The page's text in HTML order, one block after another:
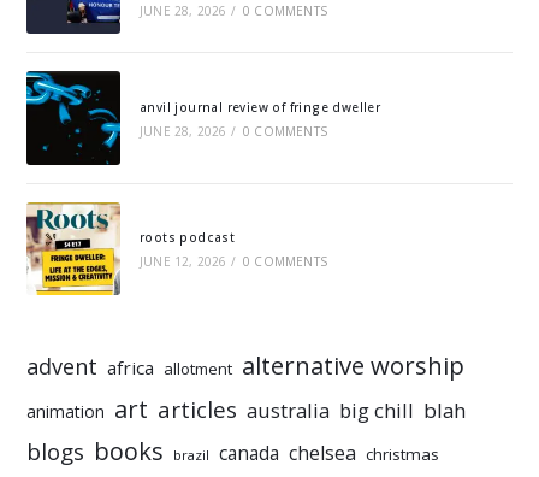
JUNE 28, 2026 / 0 COMMENTS
anvil journal review of fringe dweller
JUNE 28, 2026 / 0 COMMENTS
roots podcast
JUNE 12, 2026 / 0 COMMENTS
advent africa allotment alternative worship
animation art articles australia big chill blah
blogs books brazil canada chelsea christmas